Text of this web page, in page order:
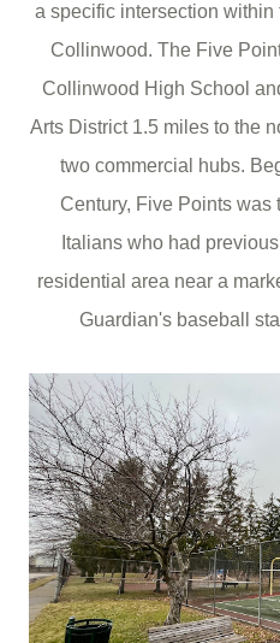
a specific intersection
Collinwood. The Five
Collinwood High School
Arts District 1.5 miles to the
two commercial hubs.
Century, Five Points was
Italians who had
residential area near a
Guardian's baseball